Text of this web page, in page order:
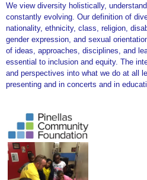
We view diversity holistically,
constantly evolving. Our definition of
nationality, ethnicity, class, religion,
gender expression, and sexual
of ideas, approaches, disciplines, and
essential to inclusion and equity. The
and perspectives into what we do at all
presenting and in concerts and in